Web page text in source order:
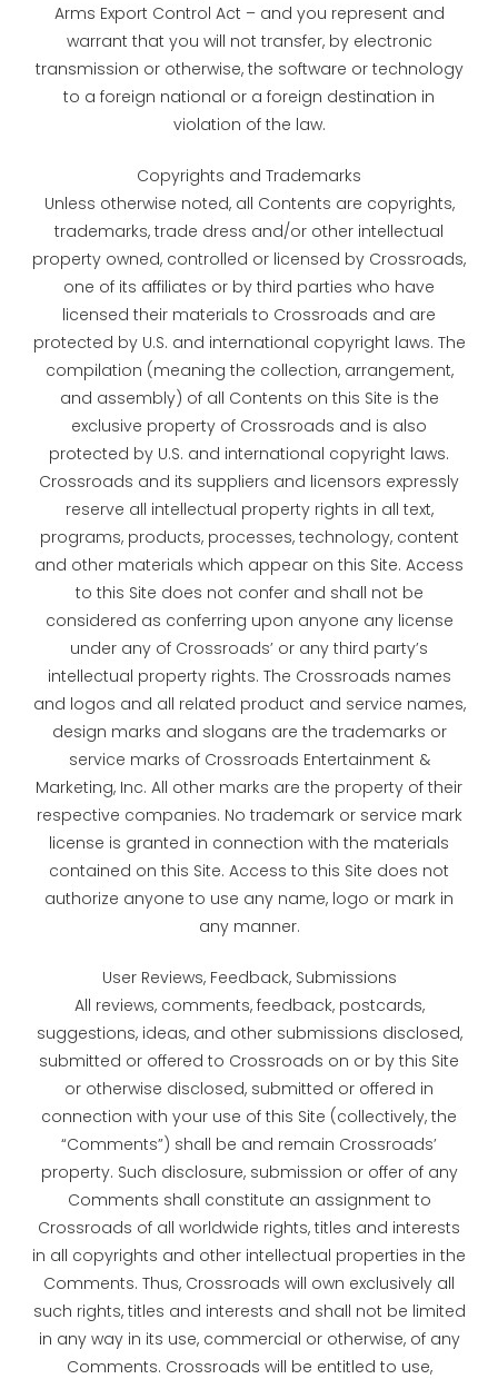
Arms Export Control Act – and you represent and
warrant that you will not transfer, by electronic
transmission or otherwise, the software or technology
to a foreign national or a foreign destination in
violation of the law.
Copyrights and Trademarks
Unless otherwise noted, all Contents are copyrights,
trademarks, trade dress and/or other intellectual
property owned, controlled or licensed by Crossroads,
one of its affiliates or by third parties who have
licensed their materials to Crossroads and are
protected by U.S. and international copyright laws. The
compilation (meaning the collection, arrangement,
and assembly) of all Contents on this Site is the
exclusive property of Crossroads and is also
protected by U.S. and international copyright laws.
Crossroads and its suppliers and licensors expressly
reserve all intellectual property rights in all text,
programs, products, processes, technology, content
and other materials which appear on this Site. Access
to this Site does not confer and shall not be
considered as conferring upon anyone any license
under any of Crossroads’ or any third party’s
intellectual property rights. The Crossroads names
and logos and all related product and service names,
design marks and slogans are the trademarks or
service marks of Crossroads Entertainment &
Marketing, Inc. All other marks are the property of their
respective companies. No trademark or service mark
license is granted in connection with the materials
contained on this Site. Access to this Site does not
authorize anyone to use any name, logo or mark in
any manner.
User Reviews, Feedback, Submissions
All reviews, comments, feedback, postcards,
suggestions, ideas, and other submissions disclosed,
submitted or offered to Crossroads on or by this Site
or otherwise disclosed, submitted or offered in
connection with your use of this Site (collectively, the
“Comments”) shall be and remain Crossroads’
property. Such disclosure, submission or offer of any
Comments shall constitute an assignment to
Crossroads of all worldwide rights, titles and interests
in all copyrights and other intellectual properties in the
Comments. Thus, Crossroads will own exclusively all
such rights, titles and interests and shall not be limited
in any way in its use, commercial or otherwise, of any
Comments. Crossroads will be entitled to use,